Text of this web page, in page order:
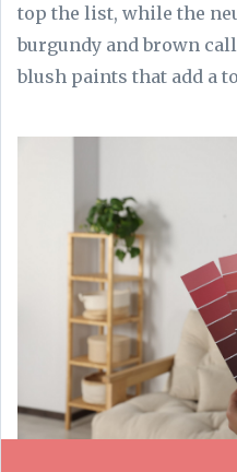
top the list, while the
burgundy and brown
blush paints that add a